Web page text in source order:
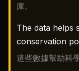
庫。
The data helps
conservation
這些數據幫助科